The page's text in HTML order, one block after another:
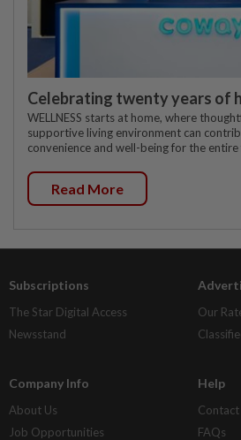
Celebrating twenty years of
WELLNESS starts at home, where
supportive living environment can
convenience and well-being for the entire
Read More
Subscriptions
The Star Digital Access
Newsstand
Our
Company Info
About Us
Job Opportunities
Help
Contact
FAQs